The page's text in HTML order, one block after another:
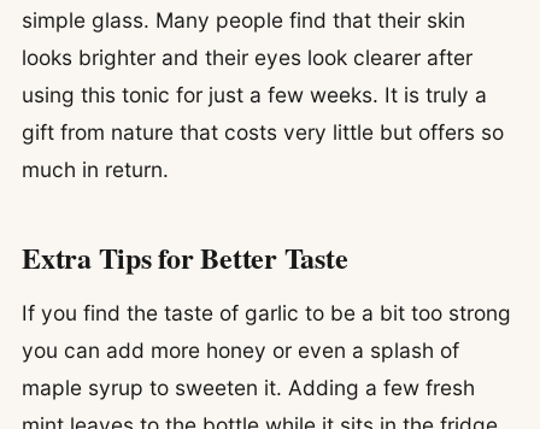
simple glass. Many people find that their skin
looks brighter and their eyes look clearer after
using this tonic for just a few weeks. It is truly a
gift from nature that costs very little but offers so
much in return.
Extra Tips for Better Taste
If you find the taste of garlic to be a bit too strong
you can add more honey or even a splash of
maple syrup to sweeten it. Adding a few fresh